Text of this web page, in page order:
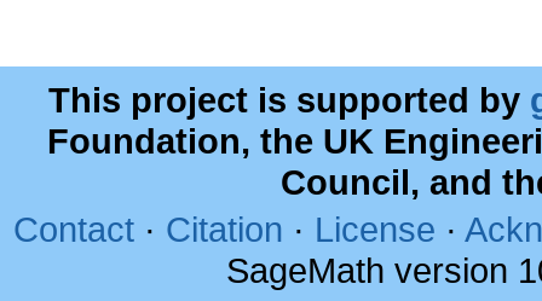
This project is supported by
Foundation, the UK
Council, and
Contact · Citation · License ·
SageMath version